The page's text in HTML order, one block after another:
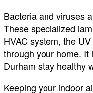
Bacteria and viruses
These specialized
HVAC system, the
through your home. It
Durham stay healthy
Keeping your indoor